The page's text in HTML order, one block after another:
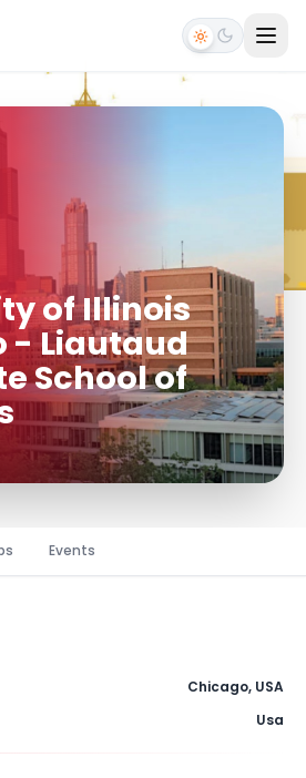
of Illinois
- Liautaud
School of
Events
Chicago, USA
Usa